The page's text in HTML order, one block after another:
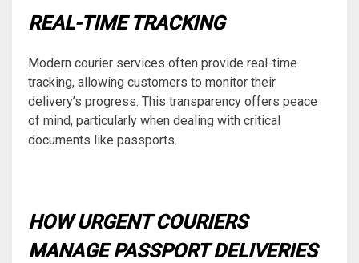
REAL-TIME TRACKING
Modern courier services often provide real-time
tracking, allowing customers to monitor their
delivery’s progress. This transparency offers peace
of mind, particularly when dealing with critical
documents like passports.
HOW URGENT COURIERS
MANAGE PASSPORT DELIVERIES